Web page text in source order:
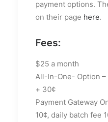
payment options.
on their page here.
Fees:
$25 a month
All-In-One- Option
+ 30¢
Payment Gateway
10¢, daily batch fee